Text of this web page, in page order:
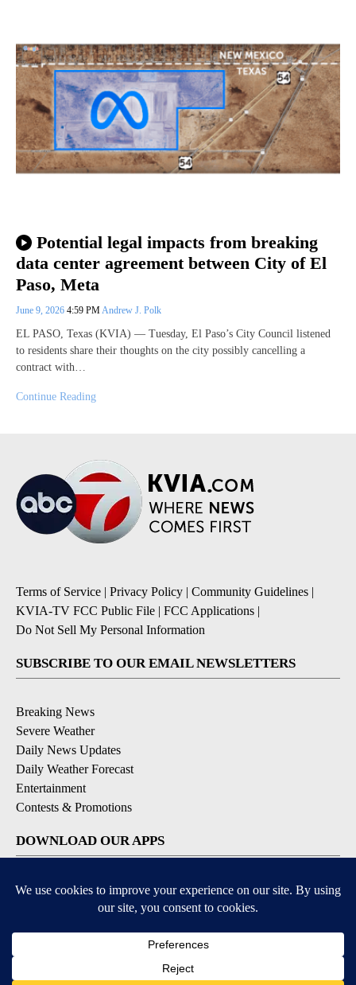
Potential legal impacts from breaking
data center agreement between City of El
Paso, Meta
June 9, 2026 4:59 PMAndrew J. Polk
EL PASO, Texas (KVIA) — Tuesday, El Paso’s City Council listened
to residents share their thoughts on the city possibly cancelling a
contract with…
Continue Reading
Terms of Service | Privacy Policy | Community Guidelines |
KVIA-TV FCC Public File | FCC Applications |
Do Not Sell My Personal Information
SUBSCRIBE TO OUR EMAIL NEWSLETTERS
Breaking News
Severe Weather
Daily News Updates
Daily Weather Forecast
Entertainment
Contests & Promotions
DOWNLOAD OUR APPS
Available for iOS and Android